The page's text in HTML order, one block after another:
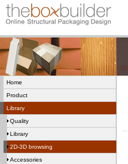
Home
Product
Library
Quality
Library
2D-3D browsing
Accessories